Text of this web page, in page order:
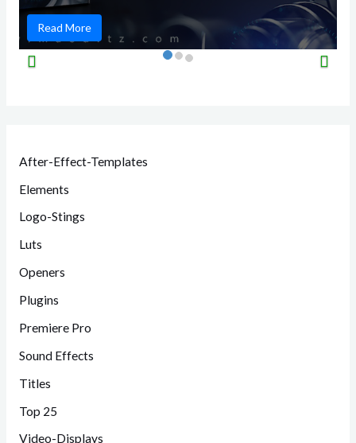
Read More
After-Effect-Templates
Elements
Logo-Stings
Luts
Openers
Plugins
Premiere Pro
Sound Effects
Titles
Top 25
Video-Displays